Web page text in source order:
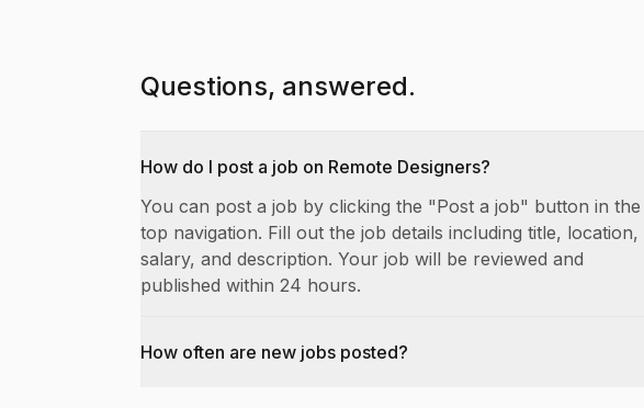
Questions, answered.
How do I post a job on Remote Designers?
You can post a job by clicking the "Post a job" button in the
top navigation. Fill out the job details including title, location,
salary, and description. Your job will be reviewed and
published within 24 hours.
How often are new jobs posted?